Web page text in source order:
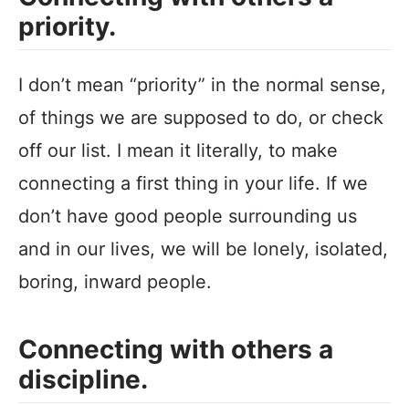
priority.
I don’t mean “priority” in the normal sense,
of things we are supposed to do, or check
off our list. I mean it literally, to make
connecting a first thing in your life. If we
don’t have good people surrounding us
and in our lives, we will be lonely, isolated,
boring, inward people.
Connecting with others a
discipline.